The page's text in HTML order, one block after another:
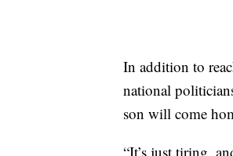
In addition to
national
son will come
“It’s just tiring,